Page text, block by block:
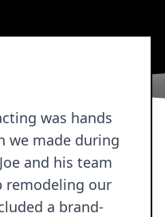
was hands
we made during
and his team
remodeling our
a brand-